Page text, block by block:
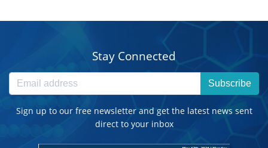
Stay Connected
Subscribe
Sign up to our free newsletter and get the latest news sent
direct to your inbox